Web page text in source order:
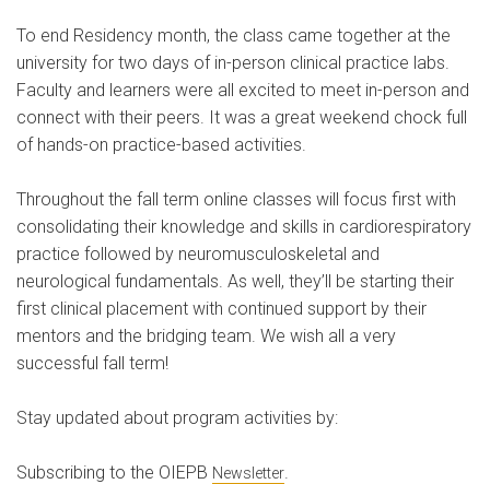
To end Residency month, the class came together at the
university for two days of in-person clinical practice labs.
Faculty and learners were all excited to meet in-person and
connect with their peers. It was a great weekend chock full
of hands-on practice-based activities.
Throughout the fall term online classes will focus first with
consolidating their knowledge and skills in cardiorespiratory
practice followed by neuromusculoskeletal and
neurological fundamentals. As well, they’ll be starting their
first clinical placement with continued support by their
mentors and the bridging team. We wish all a very
successful fall term!
Stay updated about program activities by:
Subscribing to the OIEPB Newsletter.